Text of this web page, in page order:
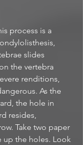
process is a
slides
the vertebra
renditions,
As the
the hole in
resides,
Take two paper
up the holes. Look